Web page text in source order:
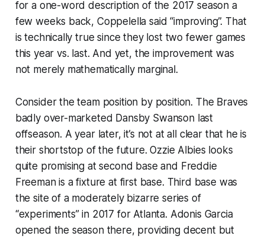
for a one-word description of the 2017 season a
few weeks back, Coppelella said “improving”. That
is technically true since they lost two fewer games
this year vs. last. And yet, the improvement was
not merely mathematically marginal.
Consider the team position by position. The Braves
badly over-marketed Dansby Swanson last
offseason. A year later, it’s not at all clear that he is
their shortstop of the future. Ozzie Albies looks
quite promising at second base and Freddie
Freeman is a fixture at first base. Third base was
the site of a moderately bizarre series of
“experiments” in 2017 for Atlanta. Adonis Garcia
opened the season there, providing decent but